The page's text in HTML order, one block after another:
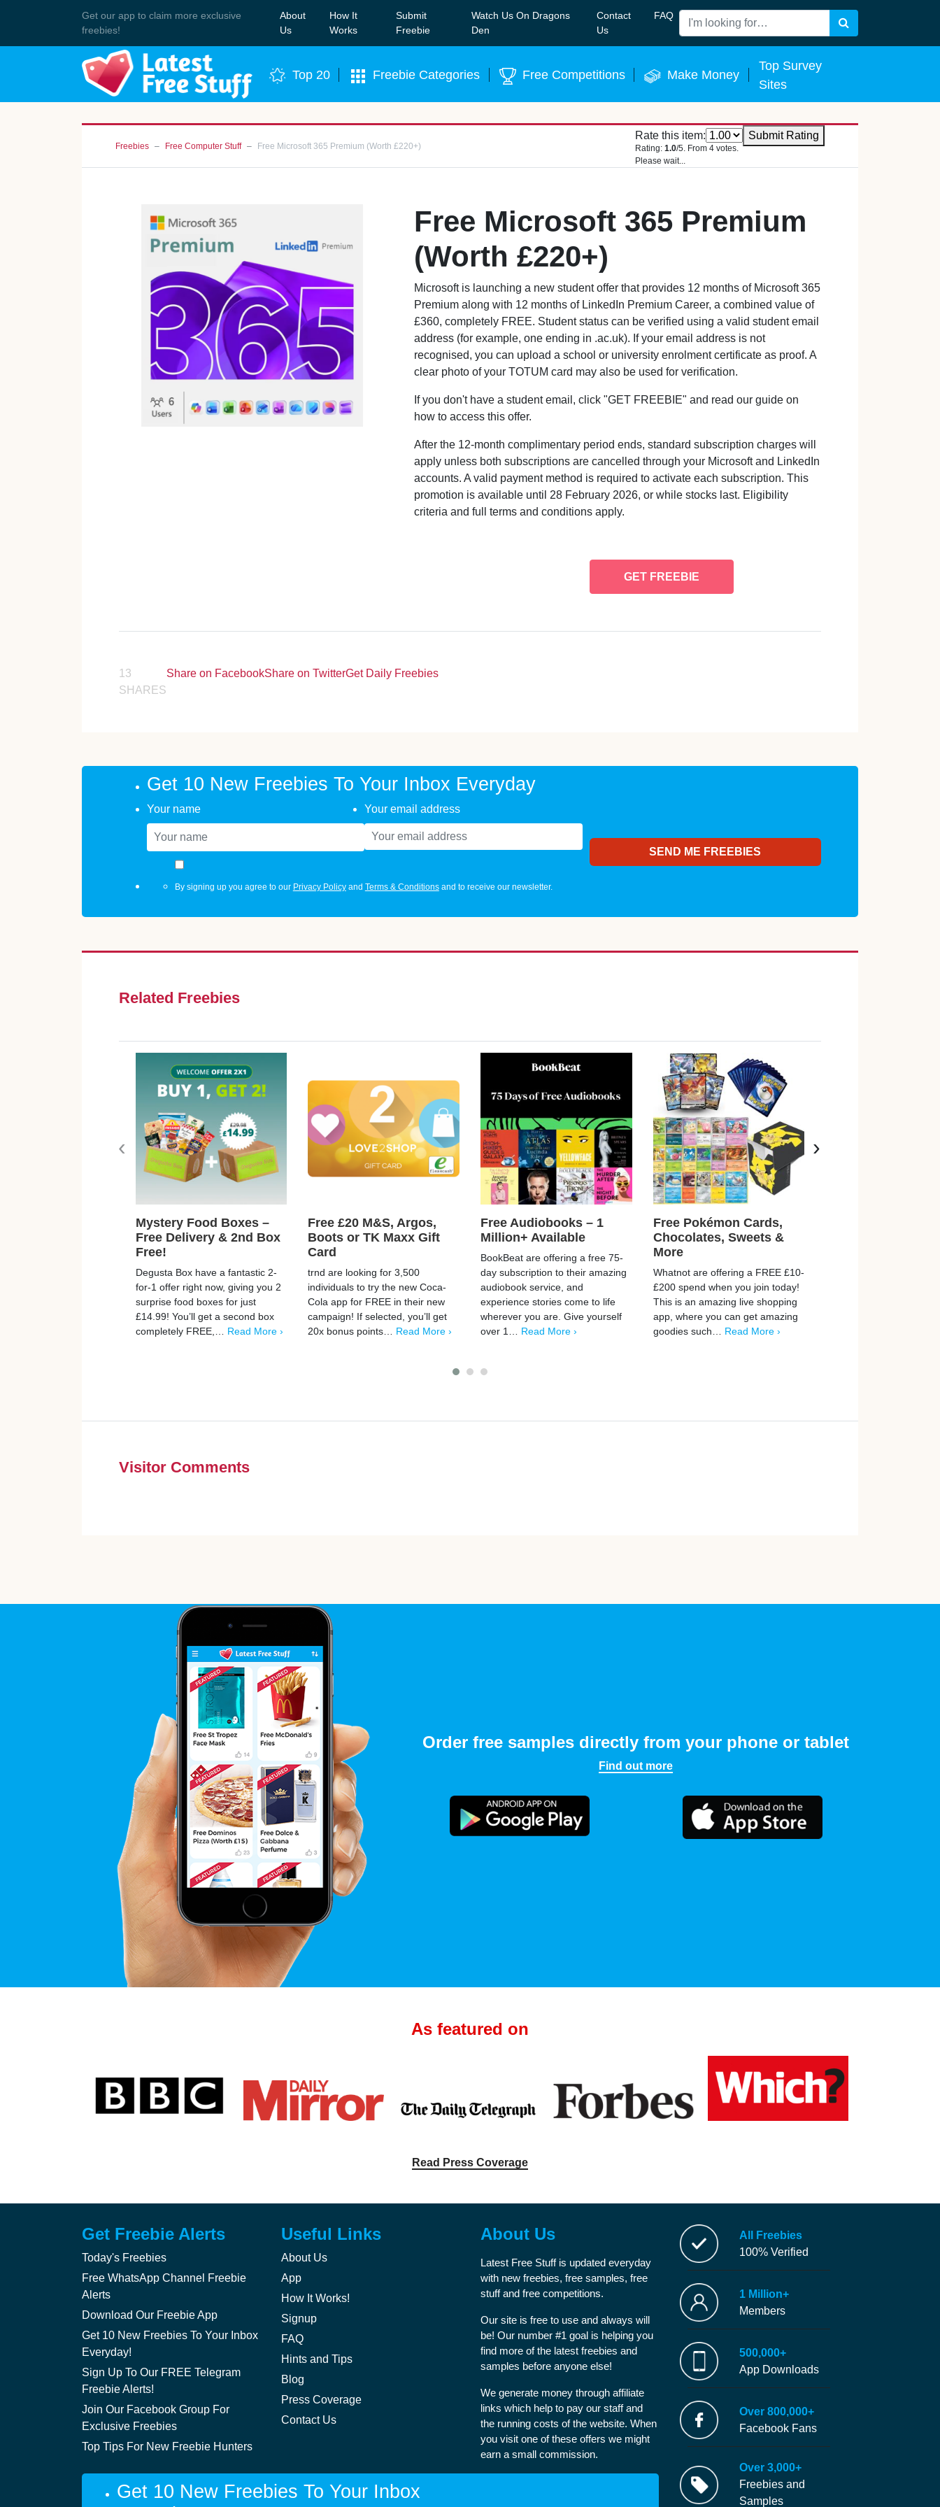
Get our app to claim more exclusive
freebies!
About
Us
How It
Works
Submit
Freebie
Watch Us On Dragons
Den
Contact
Us
FAQ Search
Top 20 Freebie Categories Free Competitions Make Money
Top Survey
Sites
Freebies Free Computer Stuff Free Microsoft 365 Premium (Worth £220+)
Rate this item: Submit Rating
Rating: 1.0/5. From 4 votes.
Please wait...
Free Microsoft 365 Premium
(Worth £220+)
Microsoft is launching a new student offer that provides 12 months of Microsoft 365
Premium along with 12 months of LinkedIn Premium Career, a combined value of
£360, completely FREE. Student status can be verified using a valid student email
address (for example, one ending in .ac.uk). If your email address is not
recognised, you can upload a school or university enrolment certificate as proof. A
clear photo of your TOTUM card may also be used for verification.
If you don't have a student email, click "GET FREEBIE" and read our guide on
how to access this offer.
After the 12-month complimentary period ends, standard subscription charges will
apply unless both subscriptions are cancelled through your Microsoft and LinkedIn
accounts. A valid payment method is required to activate each subscription. This
promotion is available until 28 February 2026, or while stocks last. Eligibility
criteria and full terms and conditions apply.
GET FREEBIE
13
SHARES
Share on FacebookShare on TwitterGet Daily Freebies
Get 10 New Freebies To Your Inbox Everyday
Your name Your email address
By signing up you agree to our Privacy Policyand Terms & Conditionsand to receive our newsletter.
Related Freebies
Mystery Food Boxes –
Free Delivery & 2nd Box
Free!
Degusta Box have a fantastic 2-
for-1 offer right now, giving you 2
surprise food boxes for just
£14.99! You’ll get a second box
completely FREE,… Read More ›
Free £20 M&S, Argos,
Boots or TK Maxx Gift
Card
trnd are looking for 3,500
individuals to try the new Coca-
Cola app for FREE in their new
campaign! If selected, you’ll get
20x bonus points… Read More ›
Free Audiobooks – 1
Million+ Available
BookBeat are offering a free 75-
day subscription to their amazing
audiobook service, and
experience stories come to life
wherever you are. Give yourself
over 1… Read More ›
Free Pokémon Cards,
Chocolates, Sweets &
More
Whatnot are offering a FREE £10-
£200 spend when you join today!
This is an amazing live shopping
app, where you can get amazing
goodies such… Read More ›
‹ ›
Visitor Comments
Order free samples directly from your phone or tablet
Find out more
As featured on
Read Press Coverage
Get Freebie Alerts
Today's Freebies
Free WhatsApp Channel Freebie
Alerts
Download Our Freebie App
Get 10 New Freebies To Your Inbox
Everyday!
Sign Up To Our FREE Telegram
Freebie Alerts!
Join Our Facebook Group For
Exclusive Freebies
Top Tips For New Freebie Hunters
Useful Links
About Us
App
How It Works!
Signup
FAQ
Hints and Tips
Blog
Press Coverage
Contact Us
About Us
Latest Free Stuff is updated everyday
with new freebies, free samples, free
stuff and free competitions.
Our site is free to use and always will
be! Our number #1 goal is helping you
find more of the latest freebies and
samples before anyone else!
We generate money through affiliate
links which help to pay our staff and
the running costs of the website. When
you visit one of these offers we might
earn a small commission.
Get 10 New Freebies To Your Inbox
All Freebies
100% Verified
1 Million+
Members
500,000+
App Downloads
Over 800,000+
Facebook Fans
Over 3,000+
Freebies and
Samples
Join Our WhatsApp Group to see exclusive new freebies! Join Now